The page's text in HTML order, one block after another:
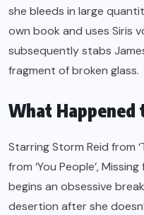
she bleeds in large
own book and uses Siris
subsequently stabs
fragment of broken glass.
What Happened
Starring Storm Reid from
from ‘You People’,
begins an obsessive
desertion after she